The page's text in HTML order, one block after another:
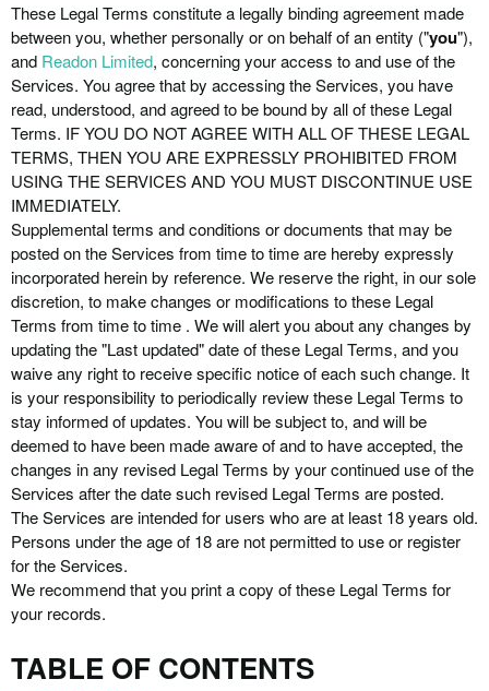
These Legal Terms constitute a legally binding agreement made
between you, whether personally or on behalf of an entity ("you"),
and Readon Limited, concerning your access to and use of the
Services. You agree that by accessing the Services, you have
read, understood, and agreed to be bound by all of these Legal
Terms. IF YOU DO NOT AGREE WITH ALL OF THESE LEGAL
TERMS, THEN YOU ARE EXPRESSLY PROHIBITED FROM
USING THE SERVICES AND YOU MUST DISCONTINUE USE
IMMEDIATELY.
Supplemental terms and conditions or documents that may be
posted on the Services from time to time are hereby expressly
incorporated herein by reference. We reserve the right, in our sole
discretion, to make changes or modifications to these Legal
Terms from time to time . We will alert you about any changes by
updating the "Last updated" date of these Legal Terms, and you
waive any right to receive specific notice of each such change. It
is your responsibility to periodically review these Legal Terms to
stay informed of updates. You will be subject to, and will be
deemed to have been made aware of and to have accepted, the
changes in any revised Legal Terms by your continued use of the
Services after the date such revised Legal Terms are posted.
The Services are intended for users who are at least 18 years old.
Persons under the age of 18 are not permitted to use or register
for the Services.
We recommend that you print a copy of these Legal Terms for
your records.
TABLE OF CONTENTS